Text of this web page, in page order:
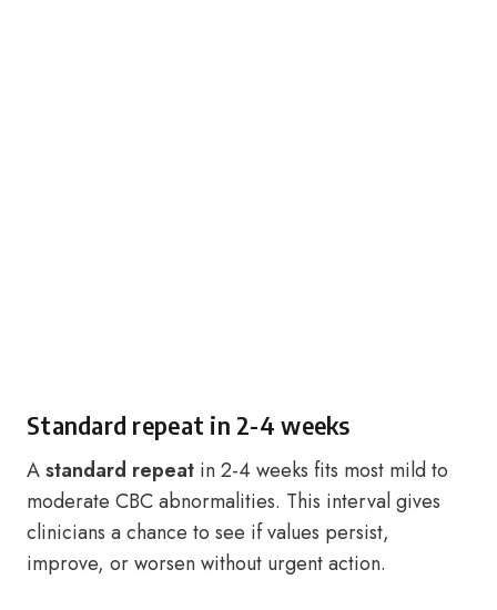
Standard repeat in 2-4 weeks
Astandard repeat in 2-4 weeks fits most mild to
moderate CBC abnormalities. This interval gives
clinicians a chance to see if values persist,
improve, or worsen without urgent action.